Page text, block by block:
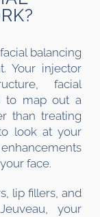
balancing
Your injector
facial
to map out a
than treating
look at your
face.
lip fillers, and
your